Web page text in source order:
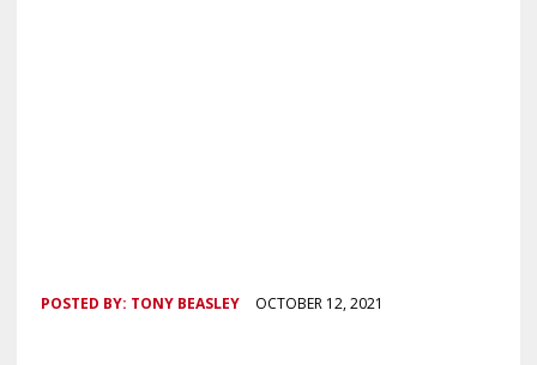
POSTED BY: TONY BEASLEY OCTOBER 12, 2021